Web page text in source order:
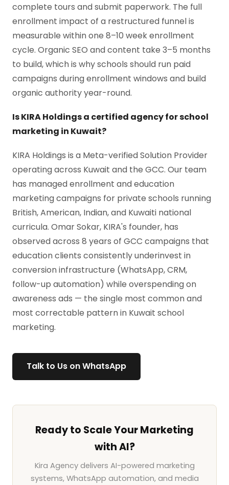
complete tours and submit paperwork. The full
enrollment impact of a restructured funnel is
measurable within one 8–10 week enrollment
cycle. Organic SEO and content take 3–5 months
to build, which is why schools should run paid
campaigns during enrollment windows and build
organic authority year-round.
Is KIRA Holdings a certified agency for school
marketing in Kuwait?
KIRA Holdings is a Meta-verified Solution Provider
operating across Kuwait and the GCC. Our team
has managed enrollment and education
marketing campaigns for private schools running
British, American, Indian, and Kuwaiti national
curricula. Omar Sokar, KIRA's founder, has
observed across 8 years of GCC campaigns that
education clients consistently underinvest in
conversion infrastructure (WhatsApp, CRM,
follow-up automation) while overspending on
awareness ads — the single most common and
most correctable pattern in Kuwait school
marketing.
Talk to Us on WhatsApp
Ready to Scale Your Marketing
with AI?
Kira Agency delivers AI-powered marketing
systems, WhatsApp automation, and media